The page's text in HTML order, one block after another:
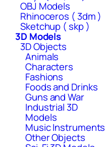
OBJ Models
Rhinoceros ( 3dm )
Sketchup ( skp )
3D Models
3D Objects
Animals
Characters
Fashions
Foods and Drinks
Guns and War
Industrial 3D
Models
Music Instruments
Other Objects